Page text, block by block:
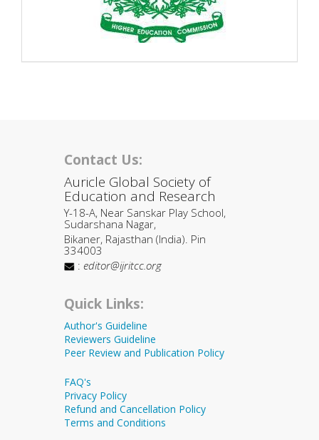
Contact Us:
Auricle Global Society of
Education and Research
Y-18-A, Near Sanskar Play School,
Sudarshana Nagar,
Bikaner, Rajasthan (India). Pin
334003
: editor@ijritcc.org
Quick Links:
Author's Guideline
Reviewers Guideline
Peer Review and Publication Policy
FAQ's
Privacy Policy
Refund and Cancellation Policy
Terms and Conditions